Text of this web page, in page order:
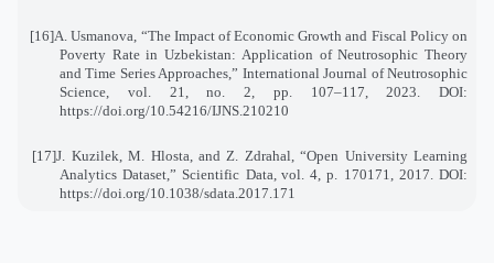
[16]A. Usmanova, “The Impact of Economic Growth and Fiscal Policy on
Poverty Rate in Uzbekistan: Application of Neutrosophic Theory
and Time Series Approaches,” International Journal of Neutrosophic
Science, vol. 21, no. 2, pp. 107–117, 2023. DOI:
https://doi.org/10.54216/IJNS.210210
[17]J. Kuzilek, M. Hlosta, and Z. Zdrahal, “Open University Learning
Analytics Dataset,” Scientific Data vol. 4, p. 170171, 2017. DOI:
https://doi.org/10.1038/sdata.2017.171